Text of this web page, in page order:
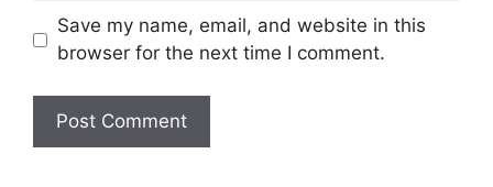
Save my name, email, and website in this
browser for the next time I comment.